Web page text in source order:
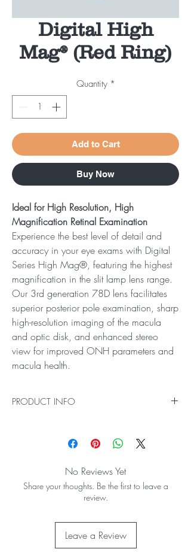
Digital High
Mag® (Red Ring)
Quantity *
Add to Cart
Buy Now
Ideal for High Resolution, High
Magnification Retinal Examination
Experience the best level of detail and
accuracy in your eye exams with Digital
Series High Mag®, featuring the highest
magnification in the slit lamp lens range.
Our 3rd generation 78D lens facilitates
superior posterior pole examination, sharp
high-resolution imaging of the macula
and optic disk, and enhanced stereo
view for improved ONH parameters and
macula health.
PRODUCT INFO
Experience the best level of detail and accuracy
Mag®, featuring the highest magnification in the
slit lamp lens range. Our 3rd generation 78D
lens facilitates superior posterior pole
the macula and optic disk, and enhanced
stereo view for improved ONH parameters and
macula health.
No Reviews Yet
Share your thoughts. Be the first to leave a
review.
Leave a Review